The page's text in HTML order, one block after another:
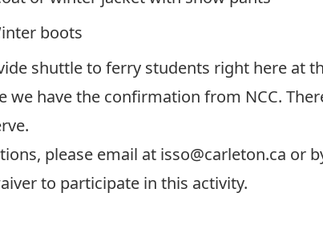
boots
shuttle to ferry students right here at
we have the confirmation from NCC.
please email at isso@carleton.ca or
to participate in this activity.